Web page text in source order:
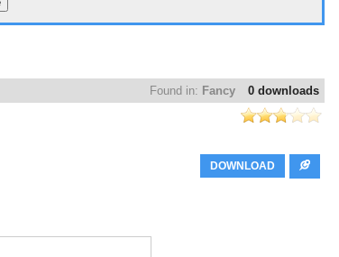
0 downloads
Found in: Fancy
DOWNLOAD